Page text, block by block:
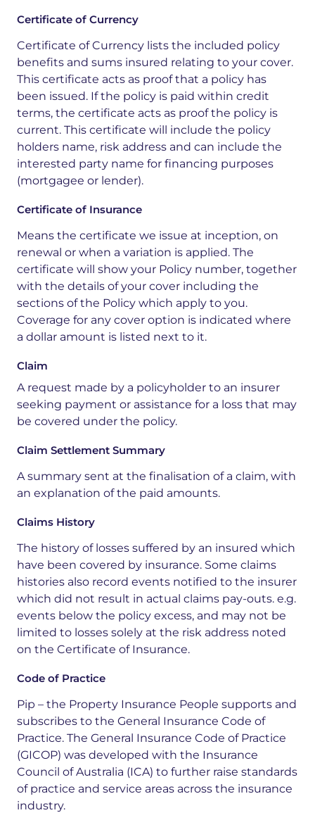
Certificate of Currency
Certificate of Currency lists the included policy
benefits and sums insured relating to your cover.
This certificate acts as proof that a policy has
been issued. If the policy is paid within credit
terms, the certificate acts as proof the policy is
current. This certificate will include the policy
holders name, risk address and can include the
interested party name for financing purposes
(mortgagee or lender).
Certificate of Insurance
Means the certificate we issue at inception, on
renewal or when a variation is applied. The
certificate will show your Policy number, together
with the details of your cover including the
sections of the Policy which apply to you.
Coverage for any cover option is indicated where
a dollar amount is listed next to it.
Claim
A request made by a policyholder to an insurer
seeking payment or assistance for a loss that may
be covered under the policy.
Claim Settlement Summary
A summary sent at the finalisation of a claim, with
an explanation of the paid amounts.
Claims History
The history of losses suffered by an insured which
have been covered by insurance. Some claims
histories also record events notified to the insurer
which did not result in actual claims pay-outs. e.g.
events below the policy excess, and may not be
limited to losses solely at the risk address noted
on the Certificate of Insurance.
Code of Practice
Pip – the Property Insurance People supports and
subscribes to the General Insurance Code of
Practice. The General Insurance Code of Practice
(GICOP) was developed with the Insurance
Council of Australia (ICA) to further raise standards
of practice and service areas across the insurance
industry.